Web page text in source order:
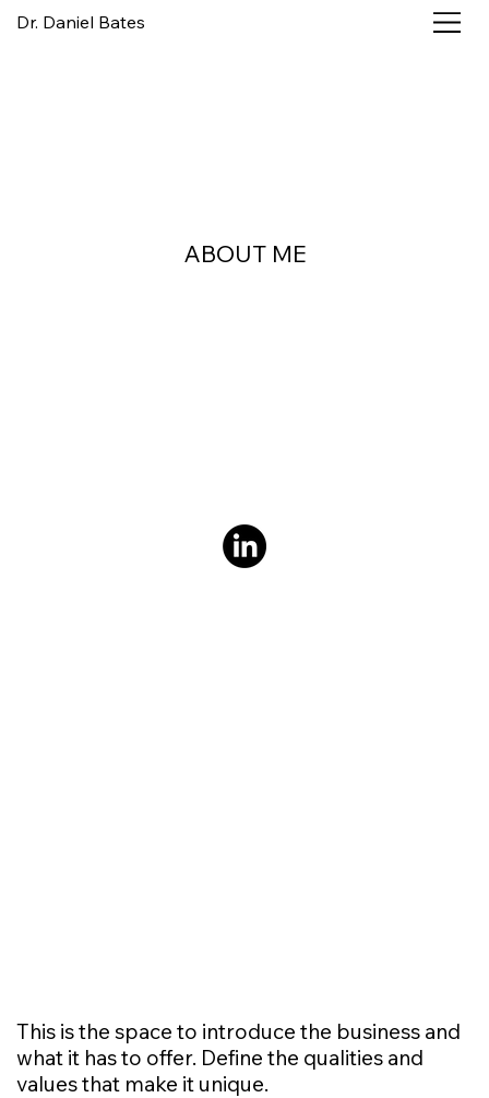
Dr. Daniel Bates
ABOUT ME
This is the space to introduce the business and
what it has to offer. Define the qualities and
values that make it unique.